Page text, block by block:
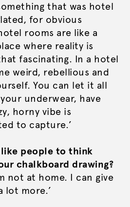
that was hotel
for obvious
rooms are like a
where reality is
fascinating. In a hotel
weird, rebellious and
You can let it all
underwear, have
horny vibe is
to capture.’
people to think
chalkboard drawing?
not at home. I can give
lot more.’